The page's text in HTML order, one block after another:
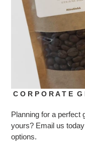
C O R P O R A T E G
Planning for a perfect
yours? Email us
options.